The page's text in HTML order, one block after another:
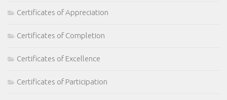
Certificates of Appreciation
Certificates of Completion
Certificates of Excellence
Certificates of Participation